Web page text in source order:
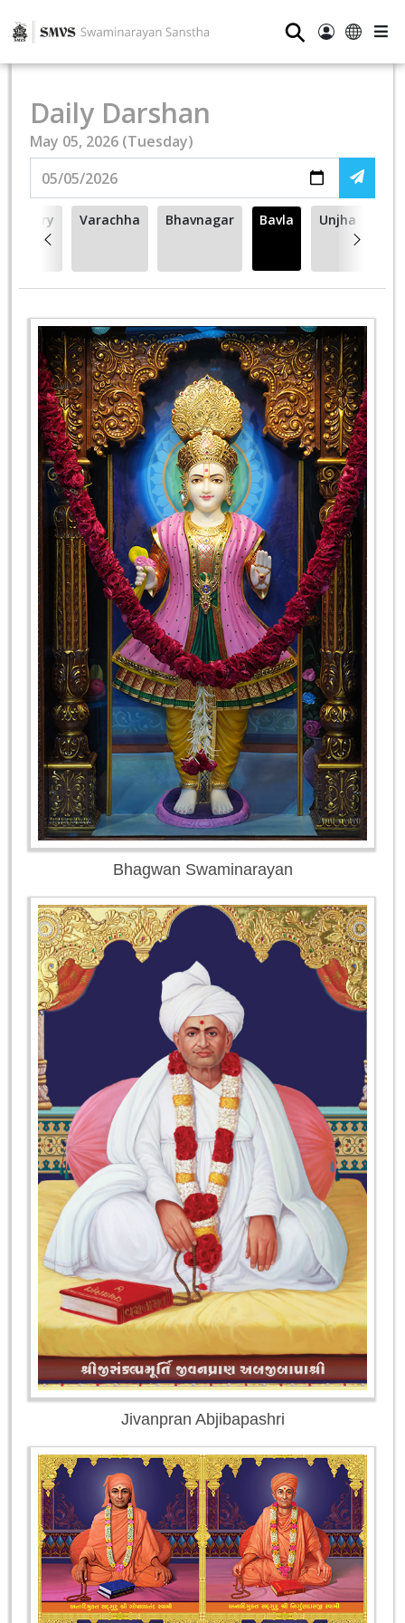
⚲
Daily Darshan
May 05, 2026 (Tuesday)
Cherry
Hill -
Varachha Bhavnagar Bavla Unjha
Jivanpran Abjibapashri
Bhagwan Swaminarayan